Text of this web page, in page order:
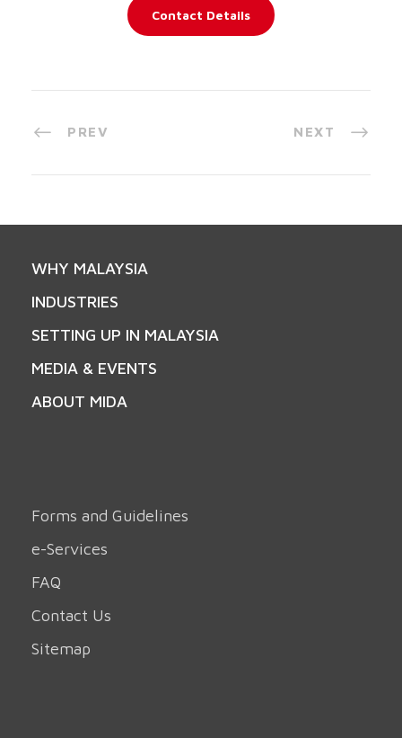
Contact Details
PREV NEXT
WHY MALAYSIA
INDUSTRIES
SETTING UP IN MALAYSIA
MEDIA & EVENTS
ABOUT MIDA
Forms and Guidelines
e-Services
FAQ
Contact Us
Sitemap